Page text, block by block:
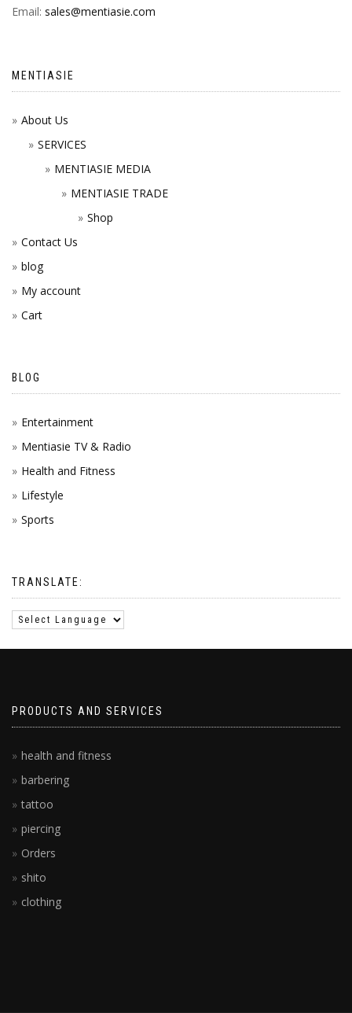
Email: sales@mentiasie.com
MENTIASIE
About Us
SERVICES
MENTIASIE MEDIA
MENTIASIE TRADE
Shop
Contact Us
blog
My account
Cart
BLOG
Entertainment
Mentiasie TV & Radio
Health and Fitness
Lifestyle
Sports
TRANSLATE:
PRODUCTS AND SERVICES
health and fitness
barbering
tattoo
piercing
Orders
shito
clothing